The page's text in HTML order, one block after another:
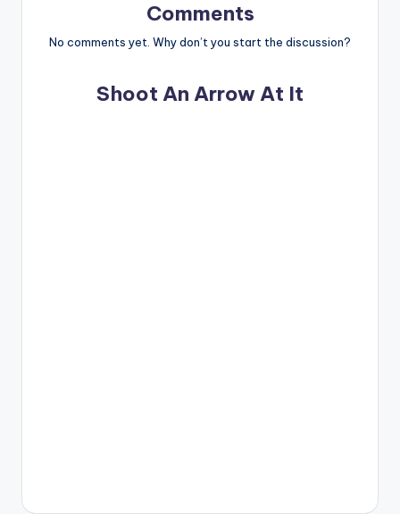
Comments
No comments yet. Why don’t you start the discussion?
Shoot An Arrow At It